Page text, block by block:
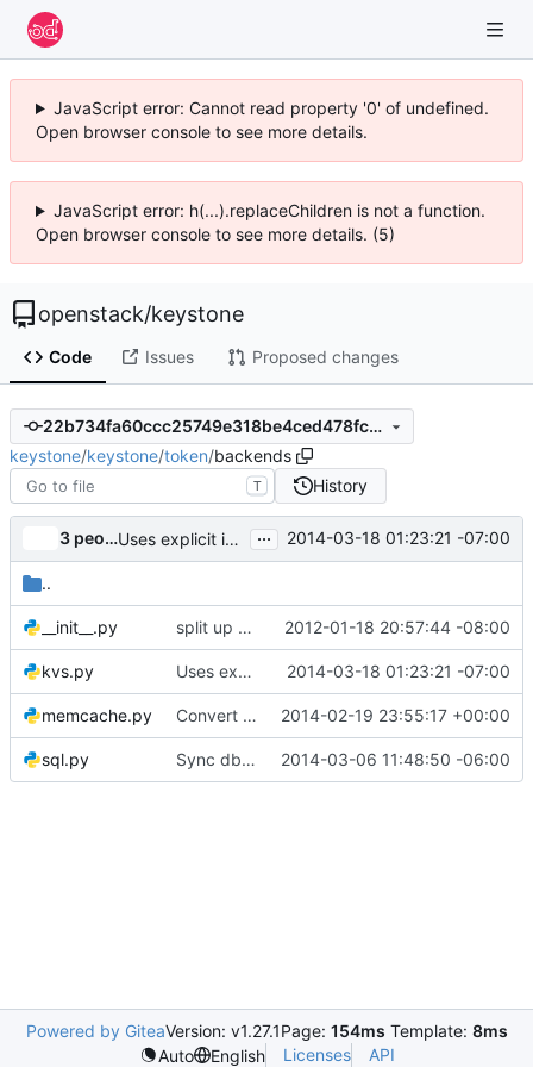
JavaScript error: Cannot read property '0' of undefined.
Open browser console to see more details.
JavaScript error: h(...).replaceChildren is not a function.
Open browser console to see more details. (5)
openstack/keystone
Code Issues Proposed changes
22b734fa60ccc25749e318be4ced478fcdb8d23c
keystone/keystone/token/backends
T History
3 people Uses explicit imports for _ ... 2014-03-18 01:23:21 -07:00
..
__init__.py split up the services and kvs backends 2012-01-18 20:57:44 -08:00
kvs.py Uses explicit imports for _ 2014-03-18 01:23:21 -07:00
memcache.py Convert Token Memcache backend to new KeyValueStore Impl 2014-02-19 23:55:17 +00:00
sql.py Sync db, db.sqlalchemy, gettextutils from oslo-incubator 6ba44fd 2014-03-06 11:48:50 -06:00
Powered by GiteaVersion: v1.27.1Page: 154ms Template: 8ms
Auto
English Licenses API